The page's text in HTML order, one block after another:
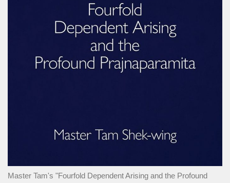
Master Tam's "Fourfold Dependent Arising and the Profound